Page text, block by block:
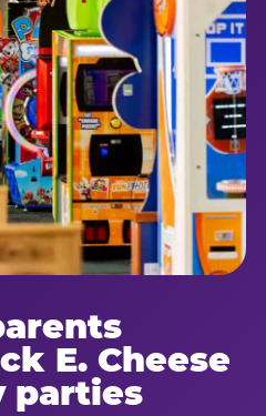
E. Cheese
parties